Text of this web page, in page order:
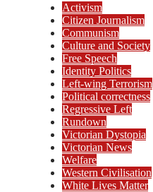
Activism
Citizen Journalism
Communism
Culture and Society
Free Speech
Identity Politics
Left-wing Terrorism
Political correctness
Regressive Left
Rundown
Victorian Dystopia
Victorian News
Welfare
Western Civilisation
White Lives Matter